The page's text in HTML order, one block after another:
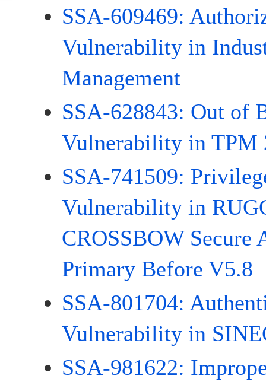
SSA-609469:
Vulnerability in
Management
SSA-628843: Out of
Vulnerability in TPM
SSA-741509:
Vulnerability in
CROSSBOW Secure
Primary Before V5.8
SSA-801704:
Vulnerability in
SSA-981622: